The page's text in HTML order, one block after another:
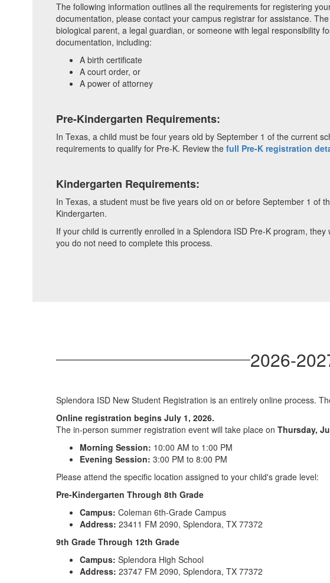
The following information outlines all the requirements for registering
documentation, please contact your campus registrar for assistance.
biological parent, a legal guardian, or someone with legal responsibility
documentation, including:
A birth certificate
A court order, or
A power of attorney
Pre-Kindergarten Requirements:
In Texas, a child must be four years old by September 1 of the current
requirements to qualify for Pre-K. Review the full Pre-K registration
Kindergarten Requirements:
In Texas, a student must be five years old on or before September 1 of
Kindergarten.
If your child is currently enrolled in a Splendora ISD Pre-K program,
you do not need to complete this process.
2026-
Splendora ISD New Student Registration is an entirely online process.
Online registration begins July 1, 2026.
The in-person summer registration event will take place on Thursday,
Morning Session: 10:00 AM to 1:00 PM
Evening Session: 3:00 PM to 8:00 PM
Please attend the specific location assigned to your child's grade level:
Pre-Kindergarten Through 8th Grade
Campus: Coleman 6th-Grade Campus
Address: 23411 FM 2090, Splendora, TX 77372
9th Grade Through 12th Grade
Campus: Splendora High School
Address: 23747 FM 2090, Splendora, TX 77372